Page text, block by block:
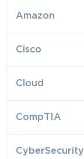
Amazon
Cisco
Cloud
CompTIA
CyberSecurity